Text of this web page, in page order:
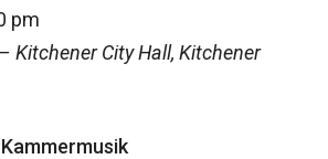
pm
Kitchener City Hall, Kitchener